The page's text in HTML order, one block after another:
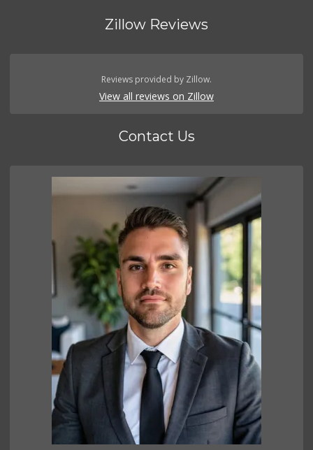
Zillow Reviews
Reviews provided by Zillow.
View all reviews on Zillow
Contact Us